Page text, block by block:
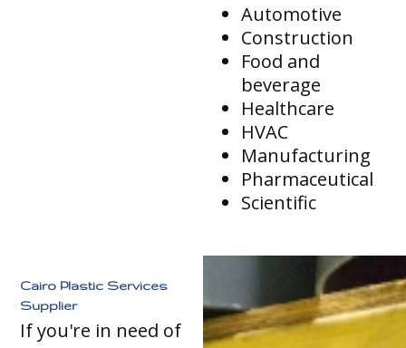
Automotive
Construction
Food and
beverage
Healthcare
HVAC
Manufacturing
Pharmaceutical
Scientific
Cairo Plastic Services
Supplier
If you're in need of